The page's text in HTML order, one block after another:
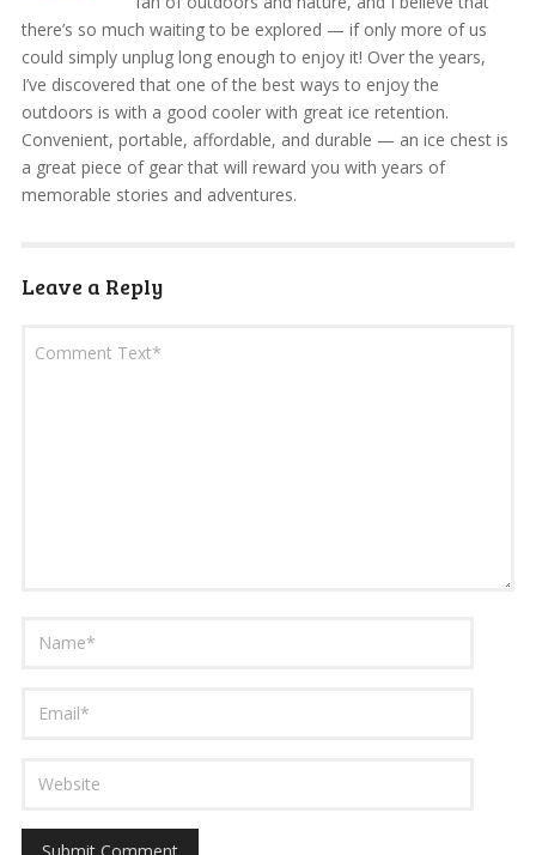
there’s so much waiting to be explored — if only more of us
could simply unplug long enough to enjoy it! Over the years,
I’ve discovered that one of the best ways to enjoy the
outdoors is with a good cooler with great ice retention.
Convenient, portable, affordable, and durable — an ice chest is
a great piece of gear that will reward you with years of
memorable stories and adventures.
Leave a Reply